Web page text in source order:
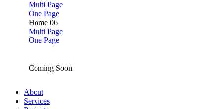
Multi Page
One Page
Home 06
Multi Page
One Page
Coming Soon
About
Services